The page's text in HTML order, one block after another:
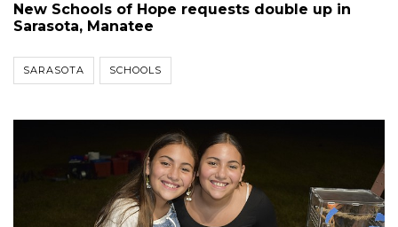
New Schools of Hope requests double up in
Sarasota, Manatee
SARASOTA SCHOOLS